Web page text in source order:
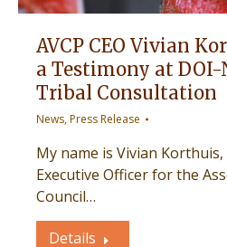
AVCP CEO Vivian
a Testimony at DOI-
Tribal Consultation
News,Press Release
My name is Vivian
Executive Officer for the
Council…
Details